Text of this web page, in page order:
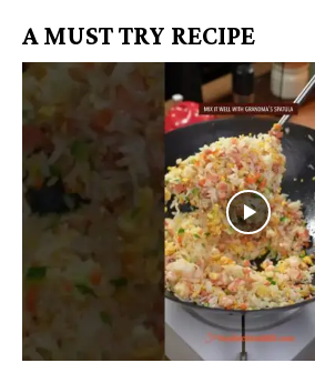
A MUST TRY RECIPE